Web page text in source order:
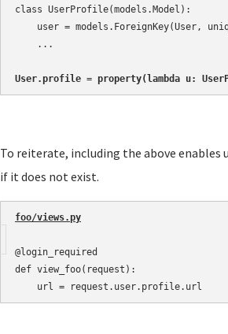
class UserProfile(models.Model):
user = models.ForeignKey(User,
    ...
User.profile = property(lambda u:
To reiterate, including the above enables
if it does not exist.
foo/views.py
@login_required
def view_foo(request):